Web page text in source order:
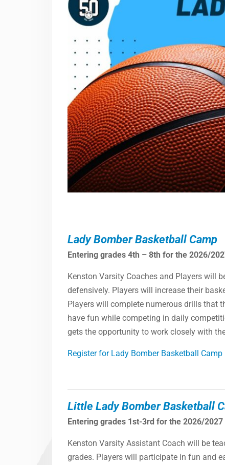
Lady Bomber Basketball Camp
Entering grades 4th – 8th for the 2026/
Kenston Varsity Coaches and Players will
defensively. Players will increase their
Players will complete numerous drills that
have fun while competing in daily
gets the opportunity to work closely with
Register for Lady Bomber Basketball Camp
Little Lady Bomber Basketball
Entering grades 1st-3rd for the 2026/
Kenston Varsity Assistant Coach will be
grades. Players will participate in fun and